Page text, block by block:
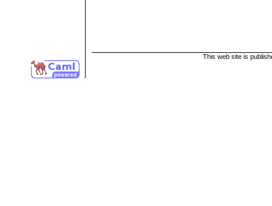
This web site is